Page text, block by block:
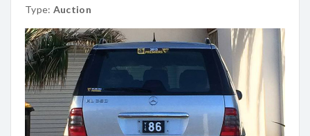
Type: Auction